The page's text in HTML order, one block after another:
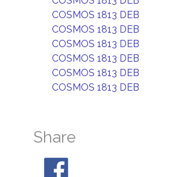
COSMOS 1813 DEB
COSMOS 1813 DEB
COSMOS 1813 DEB
COSMOS 1813 DEB
COSMOS 1813 DEB
COSMOS 1813 DEB
Share